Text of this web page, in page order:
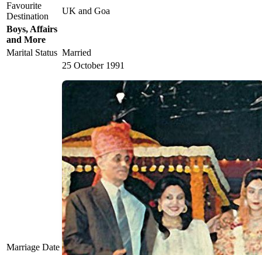
Favourite
Destination
UK and Goa
Boys, Affairs
and More
Marital Status Married
Marriage Date
25 October 1991